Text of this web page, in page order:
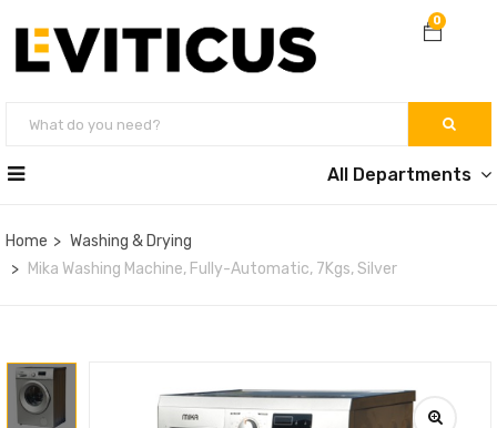
0
All Departments
Home
Washing & Drying
Mika Washing Machine, Fully-Automatic, 7Kgs, Silver